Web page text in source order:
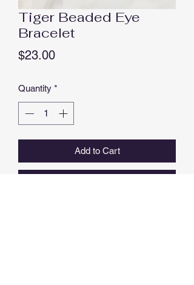
Tiger Beaded Eye
Bracelet
$23.00Price
Quantity *
Add to Cart